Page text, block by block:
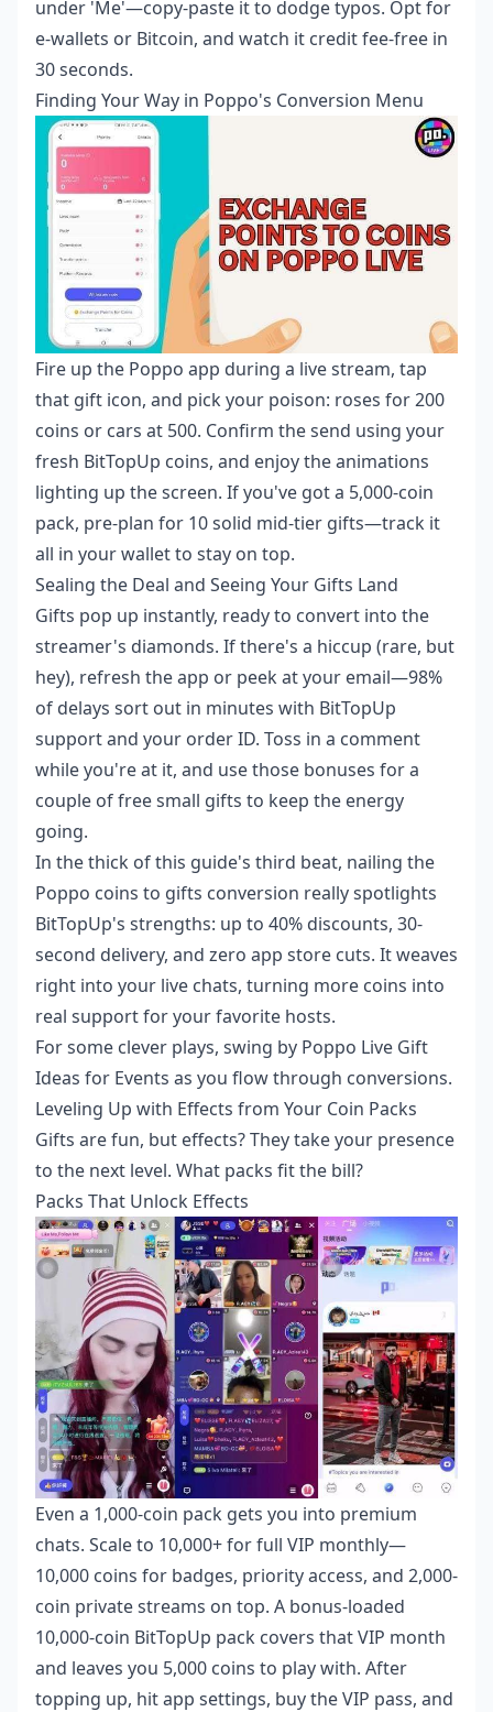
under 'Me'—copy-paste it to dodge typos. Opt for
e-wallets or Bitcoin, and watch it credit fee-free in
30 seconds.
Finding Your Way in Poppo's Conversion Menu
Fire up the Poppo app during a live stream, tap
that gift icon, and pick your poison: roses for 200
coins or cars at 500. Confirm the send using your
fresh BitTopUp coins, and enjoy the animations
lighting up the screen. If you've got a 5,000-coin
pack, pre-plan for 10 solid mid-tier gifts—track it
all in your wallet to stay on top.
Sealing the Deal and Seeing Your Gifts Land
Gifts pop up instantly, ready to convert into the
streamer's diamonds. If there's a hiccup (rare, but
hey), refresh the app or peek at your email—98%
of delays sort out in minutes with BitTopUp
support and your order ID. Toss in a comment
while you're at it, and use those bonuses for a
couple of free small gifts to keep the energy
going.
In the thick of this guide's third beat, nailing the
Poppo coins to gifts conversion really spotlights
BitTopUp's strengths: up to 40% discounts, 30-
second delivery, and zero app store cuts. It weaves
right into your live chats, turning more coins into
real support for your favorite hosts.
For some clever plays, swing by Poppo Live Gift
Ideas for Events as you flow through conversions.
Leveling Up with Effects from Your Coin Packs
Gifts are fun, but effects? They take your presence
to the next level. What packs fit the bill?
Packs That Unlock Effects
Even a 1,000-coin pack gets you into premium
chats. Scale to 10,000+ for full VIP monthly—
10,000 coins for badges, priority access, and 2,000-
coin private streams on top. A bonus-loaded
10,000-coin BitTopUp pack covers that VIP month
and leaves you 5,000 coins to play with. After
topping up, hit app settings, buy the VIP pass, and